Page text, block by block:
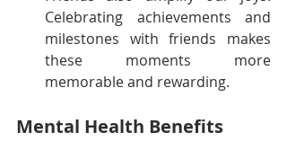
Celebrating achievements and
milestones with friends makes
these moments more
memorable and rewarding.
Mental Health Benefits